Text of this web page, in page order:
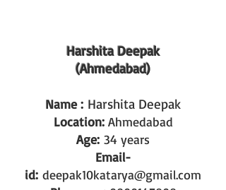
Harshita Deepak
(Ahmedabad)
Name : Harshita Deepak
Location: Ahmedabad
Age: 34 years
Email-
id: deepak10katarya@gmail.com